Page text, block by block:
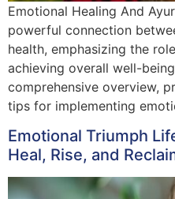
Emotional Healing And
powerful connection
health, emphasizing the
achieving overall well-
comprehensive overview,
tips for implementing
Emotional Triumph
Heal, Rise, and